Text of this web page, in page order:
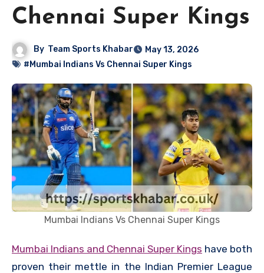
Chennai Super Kings
By Team Sports Khabar
May 13, 2026
#Mumbai Indians Vs Chennai Super Kings
Mumbai Indians Vs Chennai Super Kings
Mumbai Indians and Chennai Super Kings have both
proven their mettle in the Indian Premier League